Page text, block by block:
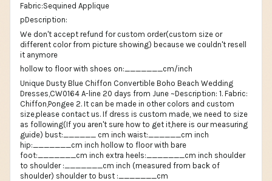
Fabric:Sequined Applique
pDescription:
We don't accept refund for custom order(custom size or
different color from picture showing) because we couldn't resell
it anymore
hollow to floor with shoes on:_______cm/inch
Unique Dusty Blue Chiffon Convertible Boho Beach Wedding
Dresses,CW0164 A-line 20 days from June ~Description: 1. Fabric:
Chiffon,Pongee 2. It can be made in other colors and custom
size,please contact us. If dress is custom made, we need to size
as following(If you aren't sure how to get it,here is our measuring
guide) bust:______ cm inch waist:______cm inch
hip:_______cm inch hollow to floor with bare
foot:_______cm inch extra heels:_______cm inch shoulder
to shoulder :_______cm inch (measured from back of
shoulder) shoulder to bust :_______cm